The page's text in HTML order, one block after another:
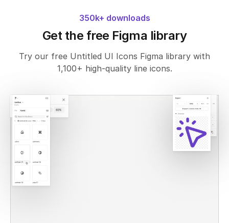
350k+ downloads
Get the free Figma library
Try our free Untitled UI Icons Figma library with
1,100+ high-quality line icons.